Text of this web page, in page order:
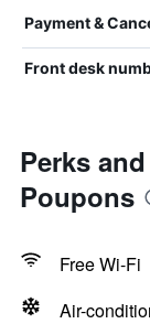
Payment &
Front desk
Perks
Poupons
Free Wi-Fi
Air-